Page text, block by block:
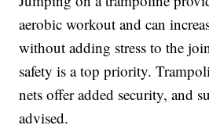
aerobic workout and can
without adding stress to the
safety is a top priority.
nets offer added security, and
advised.